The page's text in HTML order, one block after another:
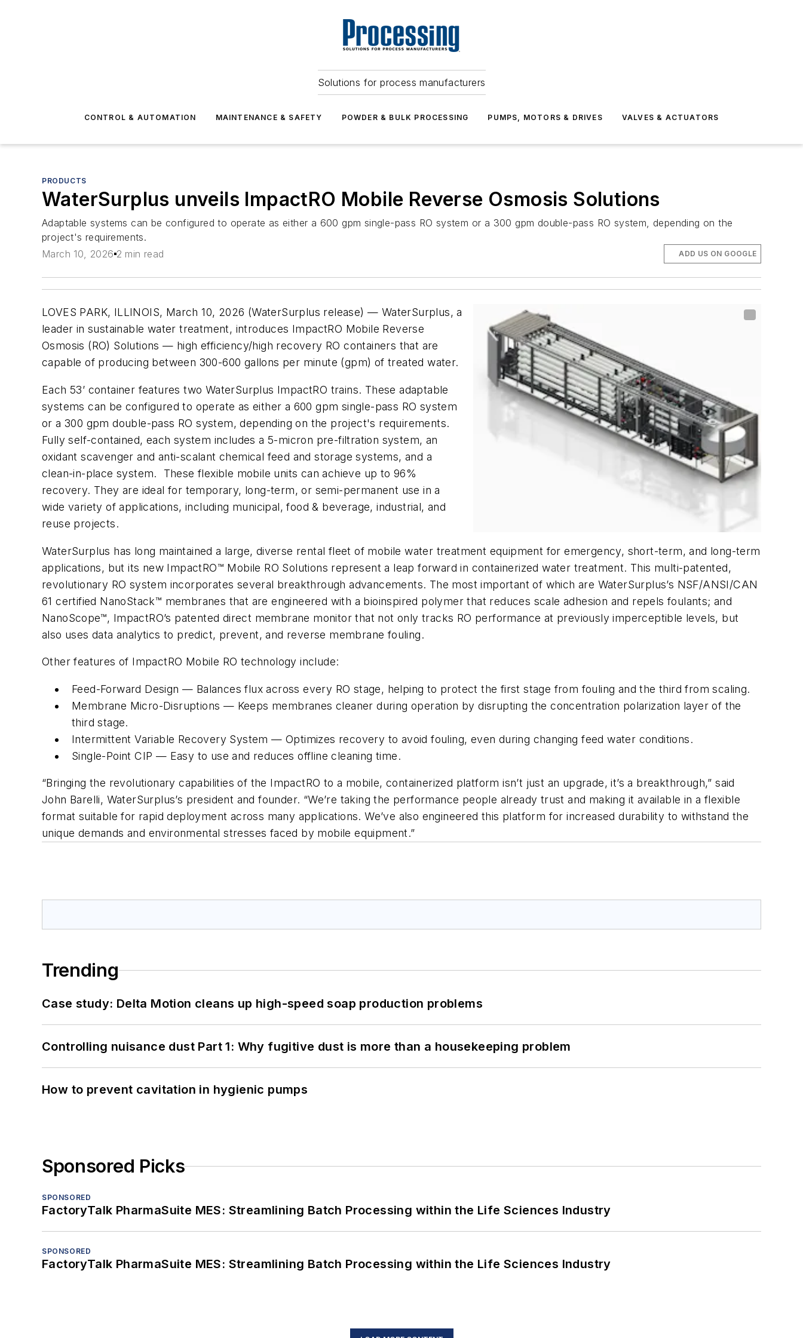
Solutions for process manufacturers
CONTROL & AUTOMATION MAINTENANCE & SAFETY POWDER & BULK PROCESSING PUMPS, MOTORS & DRIVES VALVES & ACTUATORS
PRODUCTS
WaterSurplus unveils ImpactRO Mobile Reverse Osmosis Solutions
Adaptable systems can be configured to operate as either a 600 gpm single-pass RO system or a 300 gpm double-pass RO system, depending on the
project's requirements.
March 10, 2026 2 min read ADD US ON GOOGLE
LOVES PARK, ILLINOIS, March 10, 2026 (WaterSurplus release) — WaterSurplus, a
leader in sustainable water treatment, introduces ImpactRO Mobile Reverse
Osmosis (RO) Solutions — high efficiency/high recovery RO containers that are
capable of producing between 300-600 gallons per minute (gpm) of treated water.
Each 53’ container features two WaterSurplus ImpactRO trains. These adaptable
systems can be configured to operate as either a 600 gpm single-pass RO system
or a 300 gpm double-pass RO system, depending on the project's requirements.
Fully self-contained, each system includes a 5-micron pre-filtration system, an
oxidant scavenger and anti-scalant chemical feed and storage systems, and a
clean-in-place system. These flexible mobile units can achieve up to 96%
recovery. They are ideal for temporary, long-term, or semi-permanent use in a
wide variety of applications, including municipal, food & beverage, industrial, and
reuse projects.
WaterSurplus has long maintained a large, diverse rental fleet of mobile water treatment equipment for emergency, short-term, and long-term
applications, but its new ImpactRO™ Mobile RO Solutions represent a leap forward in containerized water treatment. This multi-patented,
revolutionary RO system incorporates several breakthrough advancements. The most important of which are WaterSurplus’s NSF/ANSI/CAN
61 certified NanoStack™ membranes that are engineered with a bioinspired polymer that reduces scale adhesion and repels foulants; and
NanoScope™, ImpactRO’s patented direct membrane monitor that not only tracks RO performance at previously imperceptible levels, but
also uses data analytics to predict, prevent, and reverse membrane fouling.
Other features of ImpactRO Mobile RO technology include:
Feed-Forward Design — Balances flux across every RO stage, helping to protect the first stage from fouling and the third from scaling.
Membrane Micro-Disruptions — Keeps membranes cleaner during operation by disrupting the concentration polarization layer of the
third stage.
Intermittent Variable Recovery System — Optimizes recovery to avoid fouling, even during changing feed water conditions.
Single-Point CIP — Easy to use and reduces offline cleaning time.
“Bringing the revolutionary capabilities of the ImpactRO to a mobile, containerized platform isn’t just an upgrade, it’s a breakthrough,” said
John Barelli, WaterSurplus’s president and founder. “We’re taking the performance people already trust and making it available in a flexible
format suitable for rapid deployment across many applications. We’ve also engineered this platform for increased durability to withstand the
unique demands and environmental stresses faced by mobile equipment.”
Trending
Case study: Delta Motion cleans up high-speed soap production problems
Controlling nuisance dust Part 1: Why fugitive dust is more than a housekeeping problem
How to prevent cavitation in hygienic pumps
Sponsored Picks
SPONSORED
FactoryTalk PharmaSuite MES: Streamlining Batch Processing within the Life Sciences Industry
SPONSORED
FactoryTalk PharmaSuite MES: Streamlining Batch Processing within the Life Sciences Industry